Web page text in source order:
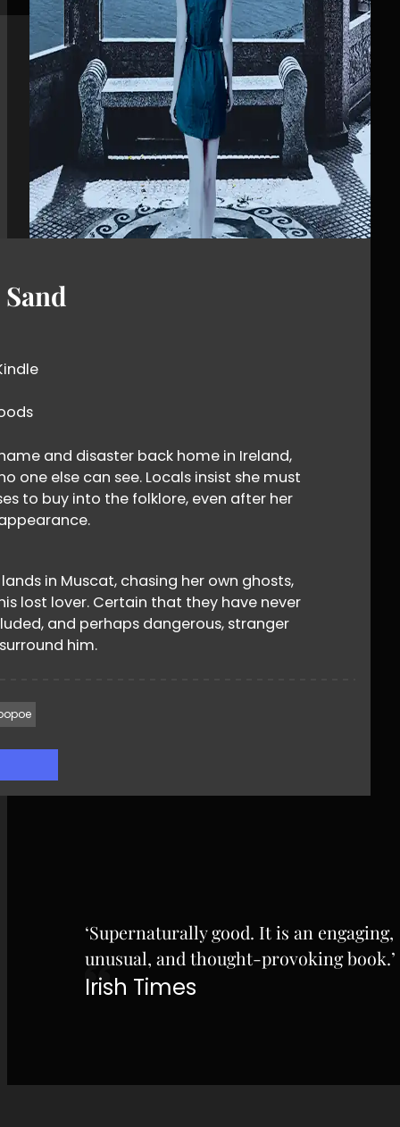
and disaster back home in Ireland,
one else can see. Locals insist she must
to buy into the folklore, even after her
in Muscat, chasing her own ghosts,
lost lover. Certain that they have never
and perhaps dangerous, stranger
him.
‘Supernaturally good. It is an engaging,
unusual, and thought-provoking book.’
Irish Times